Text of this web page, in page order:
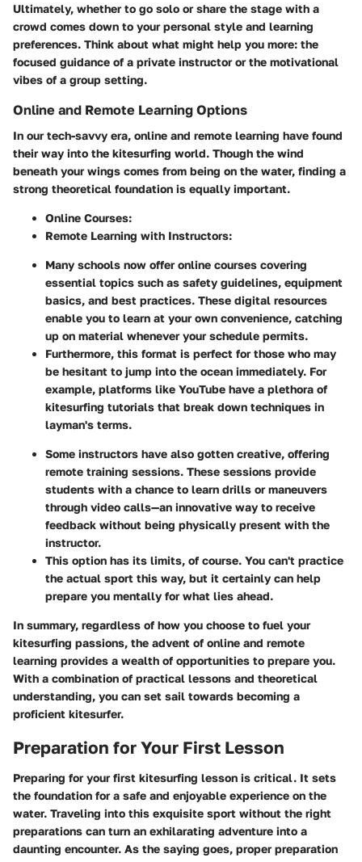
Ultimately, whether to go solo or share the stage with a
crowd comes down to your personal style and learning
preferences. Think about what might help you more: the
focused guidance of a private instructor or the motivational
vibes of a group setting.
Online and Remote Learning Options
In our tech-savvy era, online and remote learning have found
their way into the kitesurfing world. Though the wind
beneath your wings comes from being on the water, finding a
strong theoretical foundation is equally important.
Online Courses:
Remote Learning with Instructors:
Many schools now offer online courses covering
essential topics such as safety guidelines, equipment
basics, and best practices. These digital resources
enable you to learn at your own convenience, catching
up on material whenever your schedule permits.
Furthermore, this format is perfect for those who may
be hesitant to jump into the ocean immediately. For
example, platforms like YouTube have a plethora of
kitesurfing tutorials that break down techniques in
layman's terms.
Some instructors have also gotten creative, offering
remote training sessions. These sessions provide
students with a chance to learn drills or maneuvers
through video calls—an innovative way to receive
feedback without being physically present with the
instructor.
This option has its limits, of course. You can't practice
the actual sport this way, but it certainly can help
prepare you mentally for what lies ahead.
In summary, regardless of how you choose to fuel your
kitesurfing passions, the advent of online and remote
learning provides a wealth of opportunities to prepare you.
With a combination of practical lessons and theoretical
understanding, you can set sail towards becoming a
proficient kitesurfer.
Preparation for Your First Lesson
Preparing for your first kitesurfing lesson is critical. It sets
the foundation for a safe and enjoyable experience on the
water. Traveling into this exquisite sport without the right
preparations can turn an exhilarating adventure into a
daunting encounter. As the saying goes, proper preparation